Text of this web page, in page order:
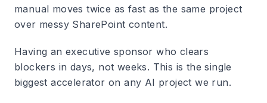
manual moves twice as fast as the same project
over messy SharePoint content.
Having an executive sponsor who clears
blockers in days, not weeks. This is the single
biggest accelerator on any AI project we run.